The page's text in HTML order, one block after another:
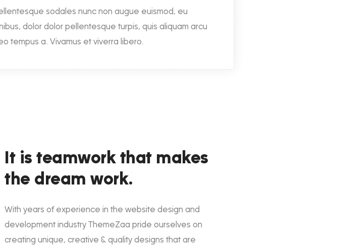
sodales nunc non augue euismod, eu
dolor dolor pellentesque turpis, quis aliquam arcu
tempus a. Vivamus et viverra libero.
It is teamwork that makes
the dream work.
With years of experience in the website design and
development industry ThemeZaa pride ourselves on
creating unique, creative & quality designs that are